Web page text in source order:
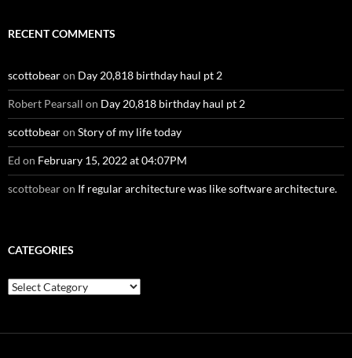
RECENT COMMENTS
scottobearon Day 20,818 birthday haul pt 2
Robert Pearsall on Day 20,818 birthday haul pt 2
scottobearon Story of my life today
Ed on February 15, 2022 at 04:07PM
scottobearon If regular architecture was like software architecture.
CATEGORIES
Categories